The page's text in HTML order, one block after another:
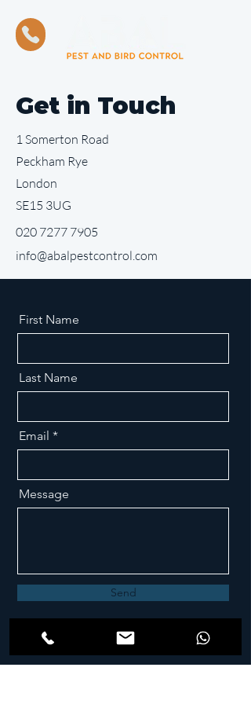
Get in Touch
1 Somerton Road
Peckham Rye
London
SE15 3UG
020 7277 7905
info@abalpestcontrol.com
First Name
Last Name
Email
Message
Send